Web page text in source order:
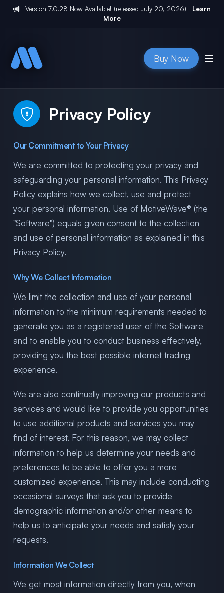
Version 7.0.28 Now Available! (released July 20, 2026)
Learn
More
Buy Now
Privacy Policy
Our Commitment to Your Privacy
We are committed to protecting your privacy and
safeguarding your personal information. This Privacy
Policy explains how we collect, use and protect
your personal information. Use of MotiveWave® (the
"Software") equals given consent to the collection
and use of personal information as explained in this
Privacy Policy.
Why We Collect Information
We limit the collection and use of your personal
information to the minimum requirements needed to
generate you as a registered user of the Software
and to enable you to conduct business effectively,
providing you the best possible internet trading
experience.
We are also continually improving our products and
services and would like to provide you opportunities
to use additional products and services you may
find of interest. For this reason, we may collect
information to help us determine your needs and
preferences to be able to offer you a more
customized experience. This may include conducting
occasional surveys that ask you to provide
demographic information and/or other means to
help us to anticipate your needs and satisfy your
requests.
Information We Collect
We get most information directly from you, when